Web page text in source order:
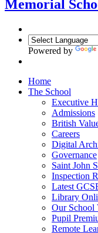
Memorial
Powered by
Home
The School
Executive
Admissions
British
Careers
Digital
Governance
Saint John
Inspection
Latest
Library
Our School
Pupil
Remote